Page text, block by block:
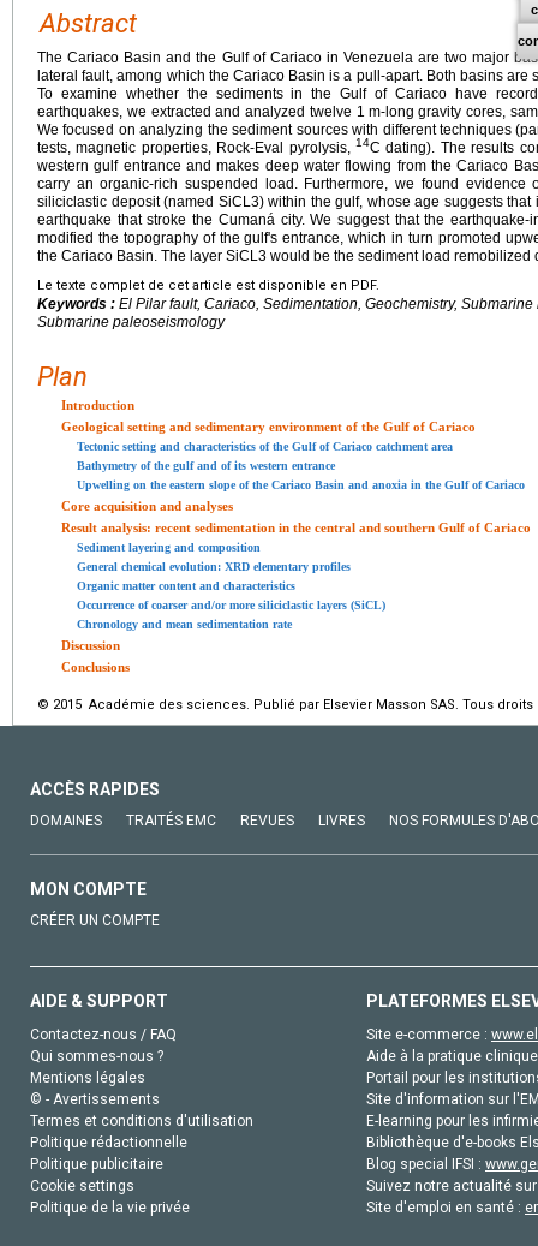
Abstract
The Cariaco Basin and the Gulf of Cariaco in Venezuela are two major
lateral fault, among which the Cariaco Basin is a pull-apart. Both basins are
To examine whether the sediments in the Gulf of Cariaco have
earthquakes, we extracted and analyzed twelve 1 m-long gravity cores,
We focused on analyzing the sediment sources with different techniques
tests, magnetic properties, Rock-Eval pyrolysis,
14C dating). The results
western gulf entrance and makes deep water flowing from the Cariaco
carry an organic-rich suspended load. Furthermore, we found evidence
siliciclastic deposit (named SiCL3) within the gulf, whose age suggests
earthquake that stroke the Cumaná city. We suggest that the
modified the topography of the gulf's entrance, which in turn promoted
the Cariaco Basin. The layer SiCL3 would be the sediment load remobilized
Le texte complet de cet article est disponible en PDF.
Keywords : El Pilar fault, Cariaco, Sedimentation, Geochemistry,
Submarine paleoseismology
Plan
Introduction
Geological setting and sedimentary environment of the Gulf of Cariaco
Tectonic setting and characteristics of the Gulf of Cariaco catchment area
Bathymetry of the gulf and of its western entrance
Upwelling on the eastern slope of the Cariaco Basin and anoxia in the Gulf of Cariaco
Core acquisition and analyses
Result analysis: recent sedimentation in the central and southern Gulf of Cariaco
Sediment layering and composition
General chemical evolution: XRD elementary profiles
Organic matter content and characteristics
Occurrence of coarser and/or more siliciclastic layers (SiCL)
Chronology and mean sedimentation rate
Discussion
Conclusions
© 2015 Académie des sciences. Publié par Elsevier Masson SAS. Tous droits
ACCÈS RAPIDES
DOMAINES TRAITÉS EMC REVUES LIVRES NOS FORMULES
MON COMPTE
CRÉER UN COMPTE
AIDE & SUPPORT
Contactez-nous / FAQ
Qui sommes-nous ?
Mentions légales
© - Avertissements
Termes et conditions d'utilisation
Politique rédactionnelle
Politique publicitaire
Cookie settings
Politique de la vie privée
PLATEFORMES
Site e-commerce :
Aide à la pratique
Portail pour les
Site d'information sur
E-learning pour les
Bibliothèque d'e-books
Blog special IFSI :
Suivez notre actualité
Site d'emploi en santé :